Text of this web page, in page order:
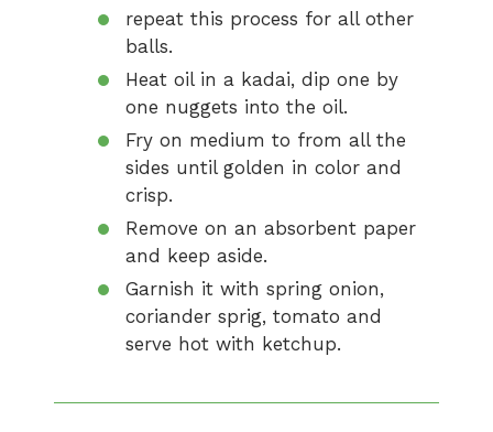
repeat this process for all other
balls.
Heat oil in a kadai, dip one by
one nuggets into the oil.
Fry on medium to from all the
sides until golden in color and
crisp.
Remove on an absorbent paper
and keep aside.
Garnish it with spring onion,
coriander sprig, tomato and
serve hot with ketchup.